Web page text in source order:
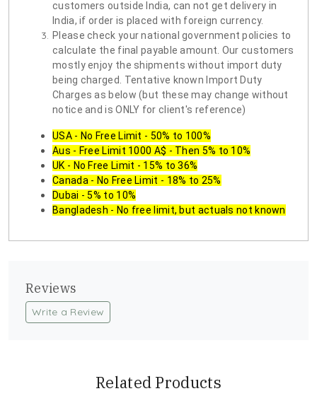
customers outside India, can not get delivery in
India, if order is placed with foreign currency.
Please check your national government policies to
calculate the final payable amount. Our customers
mostly enjoy the shipments without import duty
being charged. Tentative known Import Duty
Charges as below (but these may change without
notice and is ONLY for client's reference)
USA - No Free Limit - 50% to 100%
Aus - Free Limit 1000 A$ - Then 5% to 10%
UK - No Free Limit - 15% to 36%
Canada - No Free Limit - 18% to 25%
Dubai - 5% to 10%
Bangladesh - No free limit, but actuals not known
Reviews
Write a Review
Related Products